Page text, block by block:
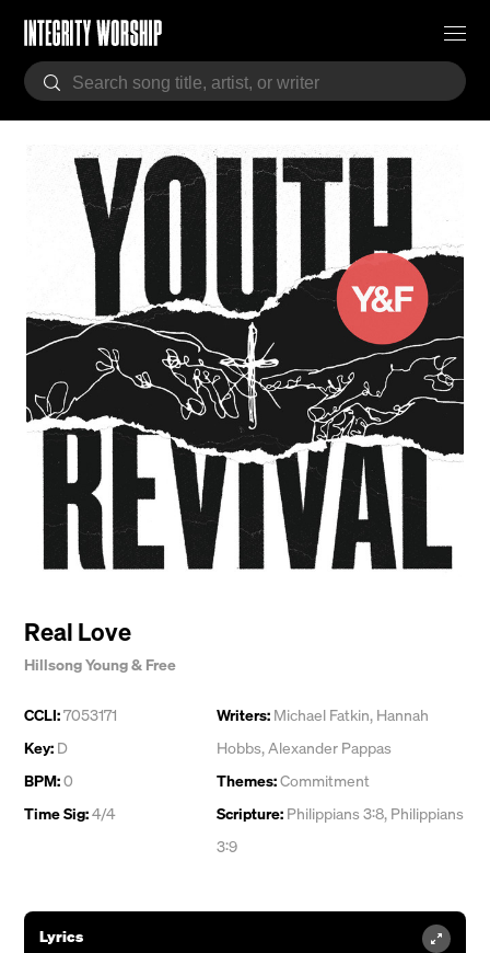
Real Love
Hillsong Young & Free
CCLI:7053171
Key: D
BPM:0
Time Sig:4/4
Writers: Michael Fatkin, Hannah
Hobbs,Alexander Pappas
Themes:Commitment
Scripture: Philippians 3:8, Philippians
3:9
Lyrics